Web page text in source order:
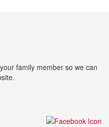
family member so we can